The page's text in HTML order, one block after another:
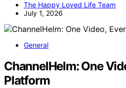
The Happy Loved Life Team
July 1, 2026
General
ChannelHelm: One
Platform